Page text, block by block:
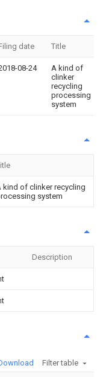
date Title
08-24
A kind of
clinker
recycling
processing
system
kind of clinker recycling
system
Description
Filter table